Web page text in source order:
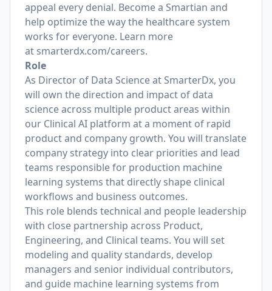
appeal every denial. Become a Smartian and
help optimize the way the healthcare system
works for everyone. Learn more
at smarterdx.com/careers.
Role
As Director of Data Science at SmarterDx, you
will own the direction and impact of data
science across multiple product areas within
our Clinical AI platform at a moment of rapid
product and company growth. You will translate
company strategy into clear priorities and lead
teams responsible for production machine
learning systems that directly shape clinical
workflows and business outcomes.
This role blends technical and people leadership
with close partnership across Product,
Engineering, and Clinical teams. You will set
modeling and quality standards, develop
managers and senior individual contributors,
and guide machine learning systems from